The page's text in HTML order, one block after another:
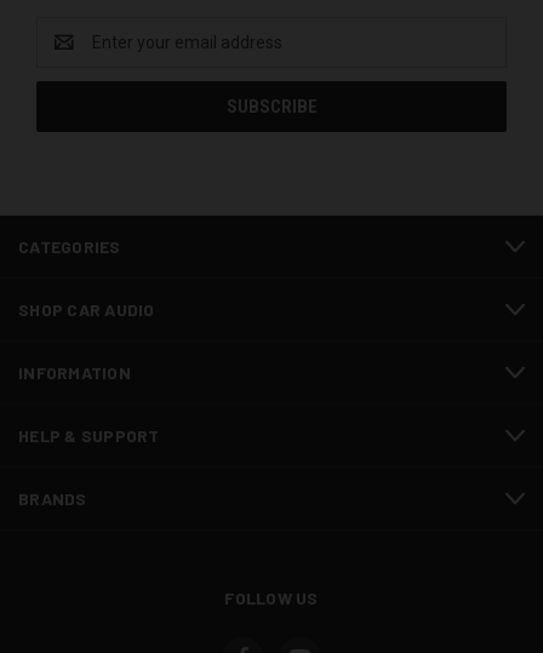
Address
CATEGORIES
SHOP CAR AUDIO
INFORMATION
HELP & SUPPORT
BRANDS
FOLLOW US